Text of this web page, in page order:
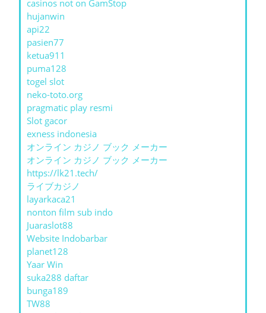
casinos not on GamStop
hujanwin
api22
pasien77
ketua911
puma128
togel slot
neko-toto.org
pragmatic play resmi
Slot gacor
exness indonesia
オンライン カジノ ブック メーカー
オンライン カジノ ブック メーカー
https://lk21.tech/
ライブカジノ
layarkaca21
nonton film sub indo
Juaraslot88
Website Indobarbar
planet128
Yaar Win
suka288 daftar
bunga189
TW88